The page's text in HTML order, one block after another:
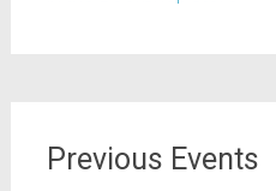
Previous Events